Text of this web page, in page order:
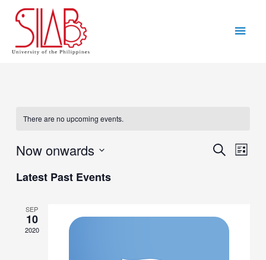
Main
There are no upcoming events.
Events
Search
List
Now onwards
date.
Latest Past Events
SEP
10
2020